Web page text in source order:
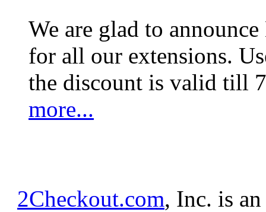
We are glad to
for all our extensions.
the discount is valid till
more...
2Checkout.com, Inc. is